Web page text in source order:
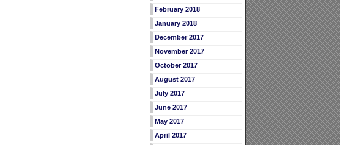
February 2018
January 2018
December 2017
November 2017
October 2017
August 2017
July 2017
June 2017
May 2017
April 2017